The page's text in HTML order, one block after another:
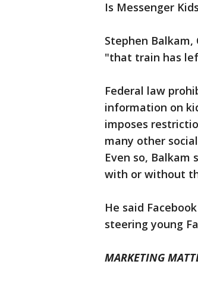
Is Messenger
Stephen
"that train has
Federal law
information on
imposes
many other
Even so, Balkam
with or without
He said
steering young
MARKETING